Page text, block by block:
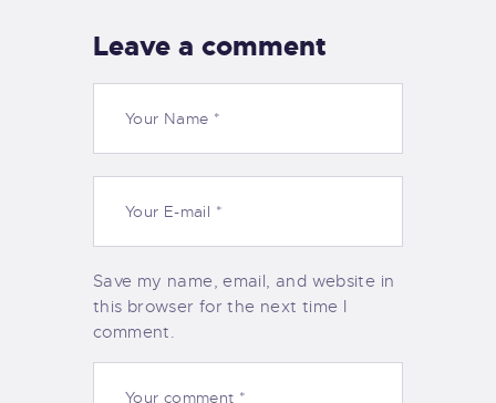
Leave a comment
Save my name, email, and website in
this browser for the next time I
comment.